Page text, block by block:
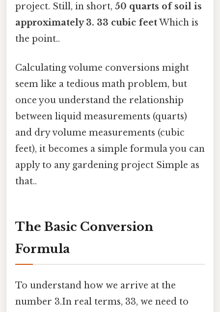
project. Still, in short, 50 quarts of soil is
approximately 3. 33 cubic feetWhich is
the point..
Calculating volume conversions might
seem like a tedious math problem, but
once you understand the relationship
between liquid measurements (quarts)
and dry volume measurements (cubic
feet), it becomes a simple formula you can
apply to any gardening project Simple as
that..
The Basic Conversion
Formula
To understand how we arrive at the
number 3.In real terms, 33, we need to